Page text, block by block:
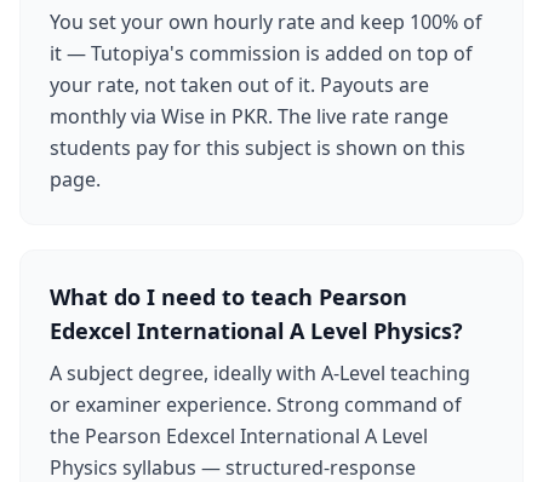
You set your own hourly rate and keep 100% of
it — Tutopiya's commission is added on top of
your rate, not taken out of it. Payouts are
monthly via Wise in PKR. The live rate range
students pay for this subject is shown on this
page.
What do I need to teach Pearson
Edexcel International A Level Physics?
A subject degree, ideally with A-Level teaching
or examiner experience. Strong command of
the Pearson Edexcel International A Level
Physics syllabus — structured-response